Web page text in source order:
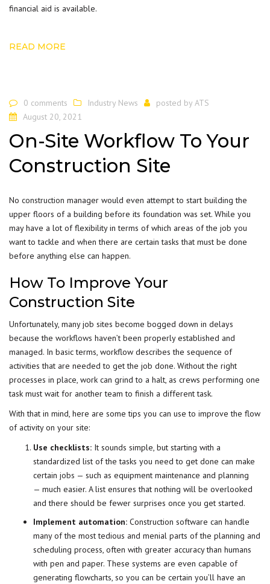
financial aid is available.
READ MORE
0 comments Industry News posted by ATS
August 20, 2021
On-Site Workflow To Your
Construction Site
No construction manager would even attempt to start building the
upper floors of a building before its foundation was set. While you
may have a lot of flexibility in terms of which areas of the job you
want to tackle and when there are certain tasks that must be done
before anything else can happen.
How To Improve Your
Construction Site
Unfortunately, many job sites become bogged down in delays
because the workflows haven’t been properly established and
managed. In basic terms, workflow describes the sequence of
activities that are needed to get the job done. Without the right
processes in place, work can grind to a halt, as crews performing one
task must wait for another team to finish a different task.
With that in mind, here are some tips you can use to improve the flow
of activity on your site:
Use checklists: It sounds simple, but starting with a
standardized list of the tasks you need to get done can make
certain jobs — such as equipment maintenance and planning
— much easier. A list ensures that nothing will be overlooked
and there should be fewer surprises once you get started.
Implement automation: Construction software can handle
many of the most tedious and menial parts of the planning and
scheduling process, often with greater accuracy than humans
with pen and paper. These systems are even capable of
generating flowcharts, so you can be certain you’ll have an